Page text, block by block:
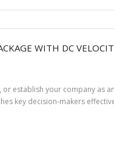
WITH DC
establish your company as
key decision-makers